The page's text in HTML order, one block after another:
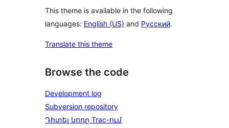
This theme is available in the following
languages: English (US) and Русский.
Translate this theme
Browse the code
Development log
Subversion repository
Դիտել կոդը Trac-ում